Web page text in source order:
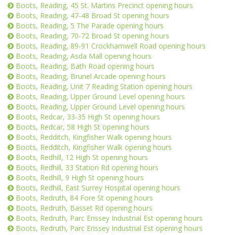
Boots, Reading, 45 St. Martins Precinct opening hours
Boots, Reading, 47-48 Broad St opening hours
Boots, Reading, 5 The Parade opening hours
Boots, Reading, 70-72 Broad St opening hours
Boots, Reading, 89-91 Crockhamwell Road opening hours
Boots, Reading, Asda Mall opening hours
Boots, Reading, Bath Road opening hours
Boots, Reading, Brunel Arcade opening hours
Boots, Reading, Unit 7 Reading Station opening hours
Boots, Reading, Upper Ground Level opening hours
Boots, Reading, Upper Ground Level opening hours
Boots, Redcar, 33-35 High St opening hours
Boots, Redcar, 58 High St opening hours
Boots, Redditch, Kingfisher Walk opening hours
Boots, Redditch, Kingfisher Walk opening hours
Boots, Redhill, 12 High St opening hours
Boots, Redhill, 33 Station Rd opening hours
Boots, Redhill, 9 High St opening hours
Boots, Redhill, East Surrey Hospital opening hours
Boots, Redruth, 84 Fore St opening hours
Boots, Redruth, Basset Rd opening hours
Boots, Redruth, Parc Erissey Industrial Est opening hours
Boots, Redruth, Parc Erissey Industrial Est opening hours